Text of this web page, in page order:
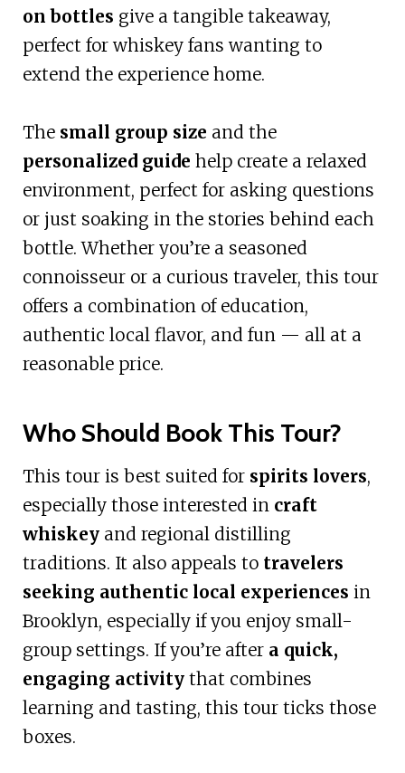
on bottles give a tangible takeaway,
perfect for whiskey fans wanting to
extend the experience home.
The small group size and the
personalized guide help create a relaxed
environment, perfect for asking questions
or just soaking in the stories behind each
bottle. Whether you’re a seasoned
connoisseur or a curious traveler, this tour
offers a combination of education,
authentic local flavor, and fun — all at a
reasonable price.
Who Should Book This Tour?
This tour is best suited for spirits lovers,
especially those interested in craft
whiskeyand regional distilling
traditions. It also appeals to travelers
seeking authentic local experiences in
Brooklyn, especially if you enjoy small-
group settings. If you’re after a quick,
engaging activitythat combines
learning and tasting, this tour ticks those
boxes.